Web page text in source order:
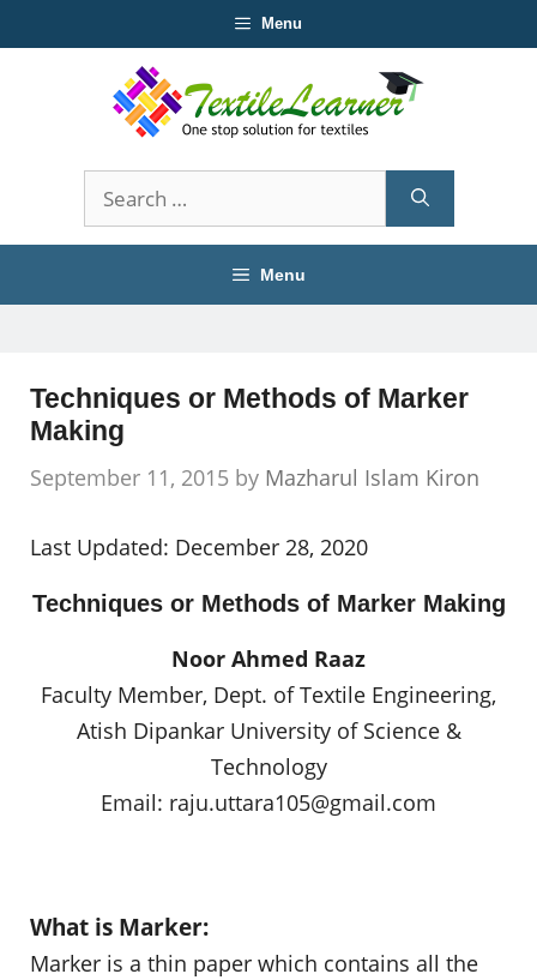
to
Menu
Search
for:
Menu
Techniques or Methods of Marker
Making
September 11, 2015 by Mazharul Islam Kiron
Last Updated: December 28, 2020
Techniques or Methods of Marker Making
Noor Ahmed Raaz
Faculty Member, Dept. of Textile Engineering,
Atish Dipankar University of Science &
Technology
Email: raju.uttara105@gmail.com
What is Marker:
Marker is a thin paper which contains all the